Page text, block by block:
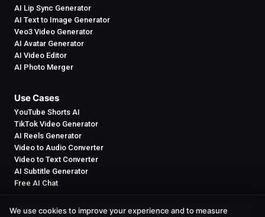
AI Lip Sync Generator
AI Text to Image Generator
Veo3 Video Generator
AI Avatar Generator
AI Video Editor
AI Photo Merger
Use Cases
YouTube Shorts AI
TikTok Video Generator
AI Reels Generator
Video to Audio Converter
Video to Text Converter
AI Subtitle Generator
Free AI Chat
We use cookies to improve your experience and to measure